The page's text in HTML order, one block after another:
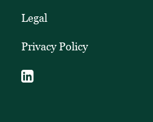
Legal
Privacy Policy